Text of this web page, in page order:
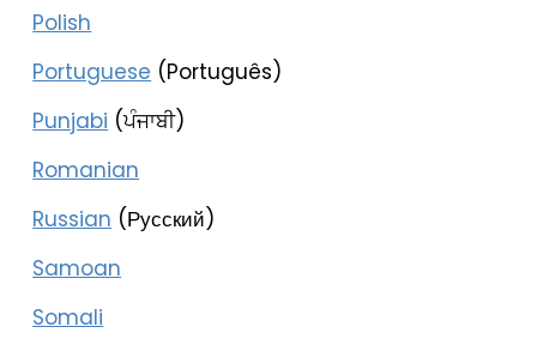
Polish
Portuguese (Português)
Punjabi (ਪੰਜਾਬੀ)
Romanian
Russian (Русский)
Samoan
Somali